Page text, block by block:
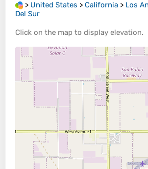
> United States > California > Los
Del Sur
Click on the map to display elevation.